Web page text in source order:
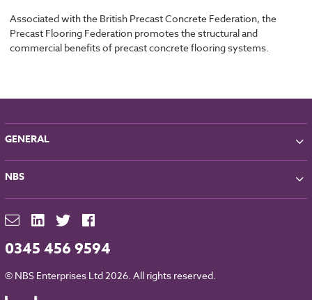
Associated with the British Precast Concrete Federation, the
Precast Flooring Federation promotes the structural and
commercial benefits of precast concrete flooring systems.
GENERAL
About NBS
Partners
Contact
For Manufacturers
Downloads
NBS Chorus and Data Security
NBS
NBS Chorus
NBS Source
RIBA CPD
0345 456 9594
© NBS Enterprises Ltd 2026. All rights reserved.